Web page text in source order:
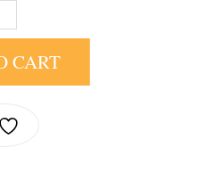
I90340 AMELIA MANTEL CLOCK BY
CART